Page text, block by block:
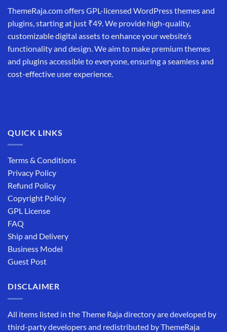
ThemeRaja.com offers GPL-licensed WordPress themes and
plugins, starting at just ₹49. We provide high-quality,
customizable digital assets to enhance your website’s
functionality and design. We aim to make premium themes
and plugins accessible to everyone, ensuring a seamless and
cost-effective user experience.
QUICK LINKS
Terms & Conditions
Privacy Policy
Refund Policy
Copyright Policy
GPL License
FAQ
Ship and Delivery
Business Model
Guest Post
DISCLAIMER
All items listed in the Theme Raja directory are developed by
third-party developers and redistributed by ThemeRaja